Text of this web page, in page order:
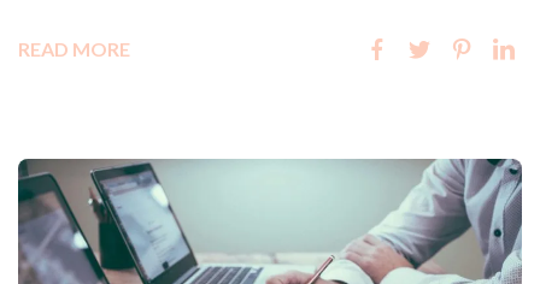
READ MORE